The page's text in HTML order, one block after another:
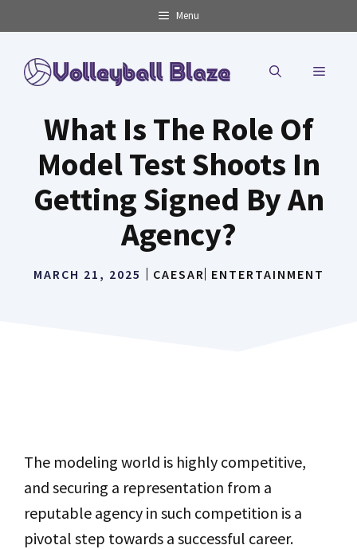
to
content
Menu
MENU
What Is The Role Of
Model Test Shoots In
Getting Signed By An
Agency?
MARCH 21, 2025 CAESAR ENTERTAINMENT
The modeling world is highly competitive,
and securing a representation from a
reputable agency in such competition is a
pivotal step towards a successful career.